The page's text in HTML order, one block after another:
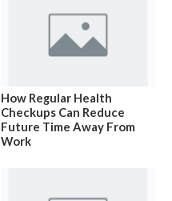
How Regular Health
Checkups Can Reduce
Future Time Away From
Work